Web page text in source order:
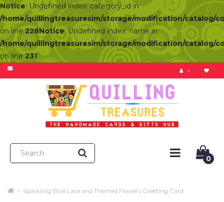
Notice: Undefined index: category_id in
/home/quillingtreasuresim/storage/modification/catalog/
on line 228Notice: Undefined index: name in
/home/quillingtreasuresim/storage/modification/catalog/
on line 231
0
Sparkling Blue Lace and Themed Flowers Greeting Card